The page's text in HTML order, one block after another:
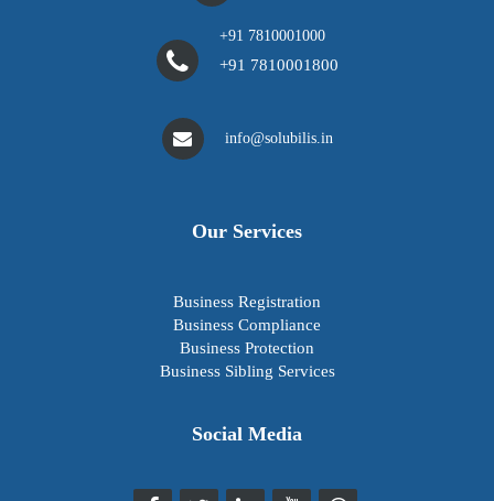
+91 7810001000
+91 7810001800
info@solubilis.in
Our Services
Business Registration
Business Compliance
Business Protection
Business Sibling Services
Social Media